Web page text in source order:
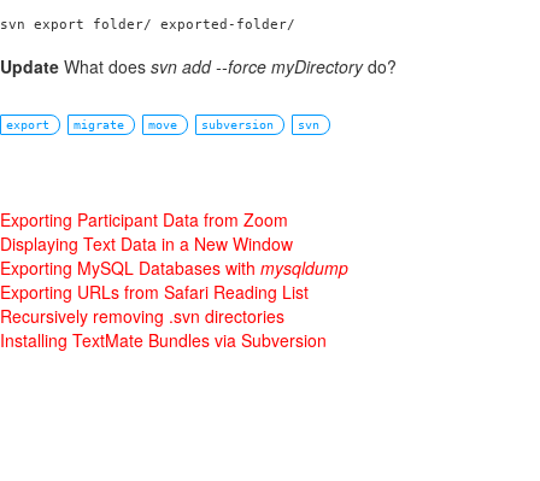
svn export folder/ exported-folder/
Update What does svn add --force myDirectorydo?
export migrate move subversion svn
Exporting Participant Data from Zoom
Displaying Text Data in a New Window
Exporting MySQL Databases with mysqldump
Exporting URLs from Safari Reading List
Recursively removing .svn directories
Installing TextMate Bundles via Subversion